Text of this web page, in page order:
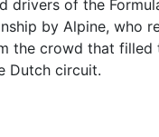
drivers of the
by Alpine, who
the crowd that filled
Dutch circuit.